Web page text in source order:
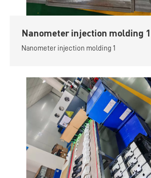
Nanometer injection molding 1
Nanometer injection molding 1